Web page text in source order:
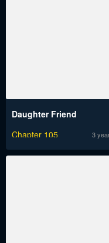
Daughter Friend
Chapter 105
3